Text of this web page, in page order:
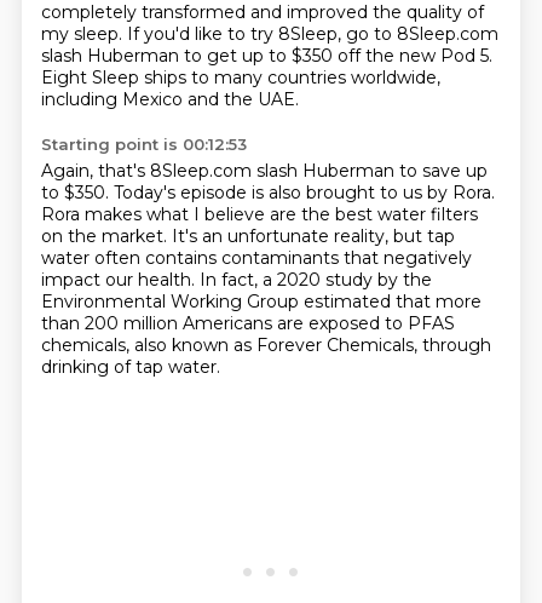
completely transformed and improved the quality of
my sleep. If you'd like to try 8Sleep, go to 8Sleep.com
slash Huberman to get up to $350 off the new Pod 5.
Eight Sleep ships to many countries worldwide,
including Mexico and the UAE.
Starting point is 00:12:53
Again, that's 8Sleep.com slash Huberman to save up
to $350. Today's episode is also brought to us by Rora.
Rora makes what I believe are the best water filters
on the market. It's an unfortunate reality, but tap
water often contains contaminants that negatively
impact our health. In fact, a 2020 study by the
Environmental Working Group estimated that more
than 200 million Americans are exposed to PFAS
chemicals, also known as Forever Chemicals, through
drinking of tap water.